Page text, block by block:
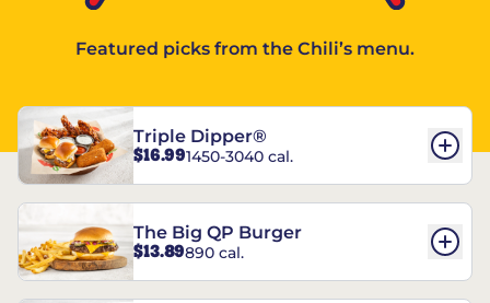
Featured picks from the Chili’s menu.
Triple Dipper®
$16.991450-3040 cal.
The Big QP Burger
$13.89890 cal.